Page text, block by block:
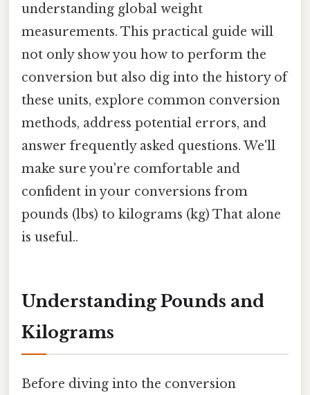
understanding global weight
measurements. This practical guide will
not only show you how to perform the
conversion but also dig into the history of
these units, explore common conversion
methods, address potential errors, and
answer frequently asked questions. We'll
make sure you're comfortable and
confident in your conversions from
pounds (lbs) to kilograms (kg) That alone
is useful..
Understanding Pounds and
Kilograms
Before diving into the conversion